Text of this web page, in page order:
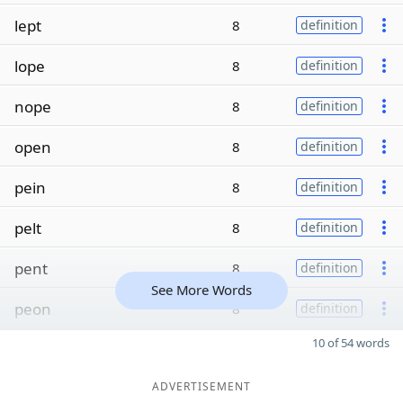
lept 8 definition
lope 8 definition
nope 8 definition
open 8 definition
pein 8 definition
pelt 8 definition
pent 8 definition
peon 8 definition
See More Words
10 of 54 words
ADVERTISEMENT